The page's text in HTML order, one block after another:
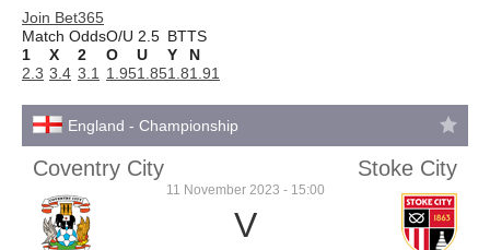
Join Bet365
Match OddsO/U 2.5 BTTS
1
X 2 O U Y
N
2.3 3.4 3.1 1.951.851.81.91
England - Championship
Coventry City
11 November 2023 - 15:00
V
Stoke City